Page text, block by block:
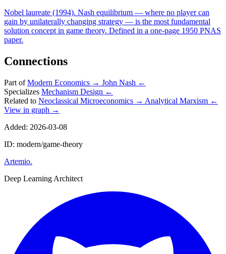
Nobel laureate (1994). Nash equilibrium — where no player can
gain by unilaterally changing strategy — is the most fundamental
solution concept in game theory. Defined in a one-page 1950 PNAS
paper.
Connections
Part ofModern Economics → John Nash ←
Specializes Mechanism Design ←
Related to Neoclassical Microeconomics → Analytical Marxism ←
View in graph →
Added: 2026-03-08
ID: modern/game-theory
Artemio.
Deep Learning Architect